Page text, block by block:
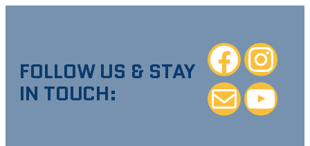
FOLLOW US & STAY
IN TOUCH:
Facebook
Mail YouTube